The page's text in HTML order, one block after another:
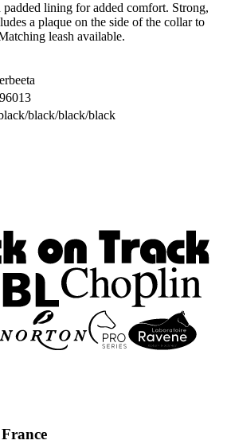
lining for added comfort. Strong,
a plaque on the side of the collar to
leash available.
black/black/black